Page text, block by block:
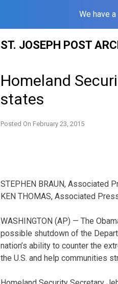
We have
ST. JOSEPH POST
Homeland
states
Posted On February 23, 2015
STEPHEN BRAUN, Associated
KEN THOMAS, Associated
WASHINGTON (AP) — The
possible shutdown of the
nation’s ability to counter the
the U.S. and help communities